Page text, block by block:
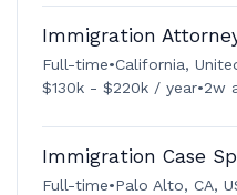
Immigration
Full-time•California,
$130k - $220k / year•2w
Immigration Case
Full-time•Palo Alto, CA,